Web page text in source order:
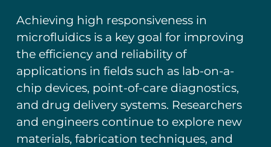
Achieving high responsiveness in
microfluidics is a key goal for improving
the efficiency and reliability of
applications in fields such as lab-on-a-
chip devices, point-of-care diagnostics,
and drug delivery systems. Researchers
and engineers continue to explore new
materials, fabrication techniques, and